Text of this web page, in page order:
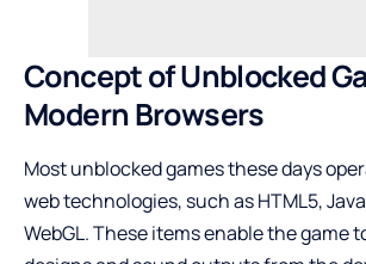
Concept of Unblocked
Modern Browsers
Most unblocked games these days
web technologies, such as HTML5,
WebGL. These items enable the game